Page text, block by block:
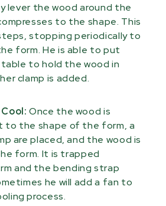
lever the wood around the
to the shape. This
stopping periodically to
form. He is able to put
to hold the wood in
clamp is added.
Once the wood is
to the shape of the form, a
are placed, and the wood is
form. It is trapped
and the bending strap
he will add a fan to
process.